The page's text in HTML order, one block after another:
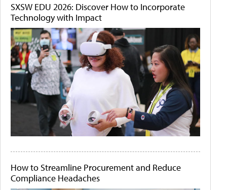
SXSW EDU 2026: Discover How to Incorporate
Technology with Impact
How to Streamline Procurement and Reduce
Compliance Headaches